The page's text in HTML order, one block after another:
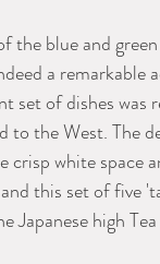
the blue and
a remarkable
set of dishes was
to the West. The
crisp white space
this set of five
Japanese high